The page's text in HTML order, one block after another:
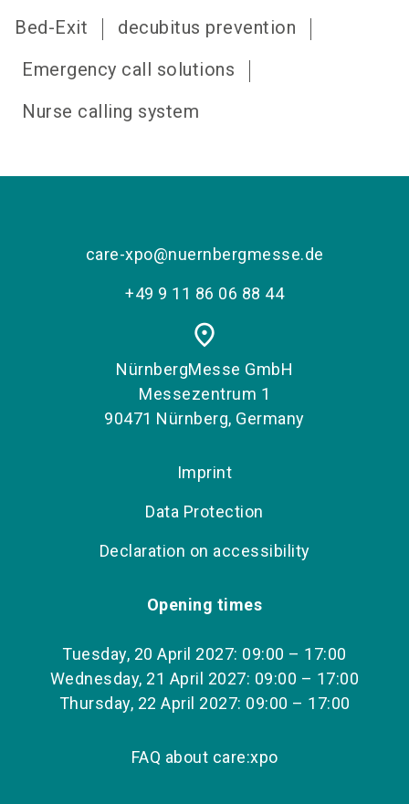
Bed-Exit
decubitus prevention
Emergency call solutions
Nurse calling system
care-xpo@nuernbergmesse.de
+49 9 11 86 06 88 44
place
NürnbergMesse GmbH
Messezentrum 1
90471 Nürnberg, Germany
Imprint
Data Protection
Declaration on accessibility
Opening times
Tuesday, 20 April 2027: 09:00 – 17:00
Wednesday, 21 April 2027: 09:00 – 17:00
Thursday, 22 April 2027: 09:00 – 17:00
FAQ about care:xpo